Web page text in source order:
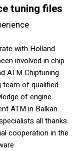
tuning files
with Holland
involved in chip
ATM Chiptuning
team of qualified
of engine
ATM in Balkan
all thanks
cooperation in the